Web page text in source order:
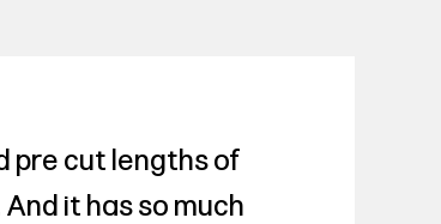
pre cut lengths of
it has so much